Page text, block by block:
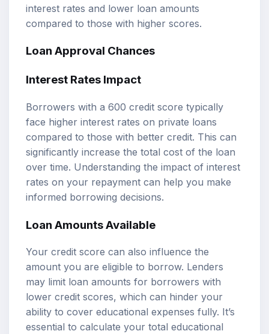
interest rates and lower loan amounts
compared to those with higher scores.
Loan Approval Chances
Interest Rates Impact
Borrowers with a 600 credit score typically
face higher interest rates on private loans
compared to those with better credit. This can
significantly increase the total cost of the loan
over time. Understanding the impact of interest
rates on your repayment can help you make
informed borrowing decisions.
Loan Amounts Available
Your credit score can also influence the
amount you are eligible to borrow. Lenders
may limit loan amounts for borrowers with
lower credit scores, which can hinder your
ability to cover educational expenses fully. It’s
essential to calculate your total educational